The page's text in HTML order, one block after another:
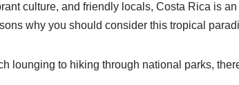
culture, and friendly locals, Costa Rica is
why you should consider this tropical
lounging to hiking through national parks,